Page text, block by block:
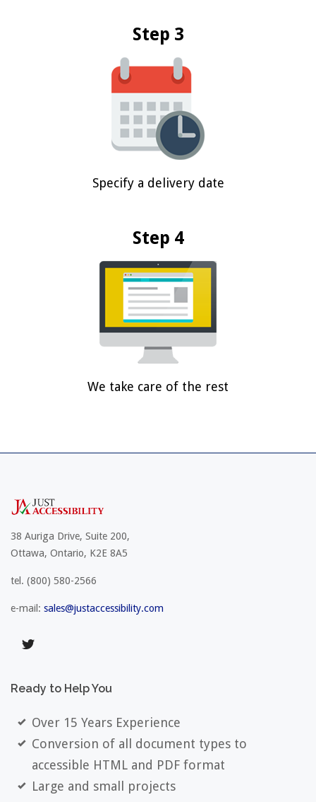
Step 3
Specify a delivery date
Step 4
We take care of the rest
38 Auriga Drive, Suite 200,
Ottawa, Ontario, K2E 8A5
tel. (800) 580-2566
e-mail: sales@justaccessibility.com
Ready to HelpYou
Over 15 Years Experience
Conversion of all document types to
accessible HTML and PDF format
Large and small projects